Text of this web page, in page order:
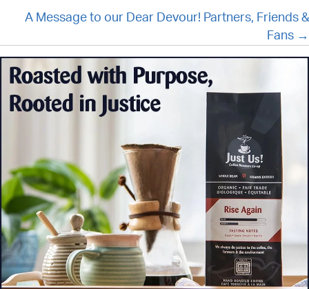
A Message to our Dear Devour! Partners, Friends &
Fans →